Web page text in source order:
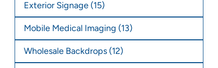
Exterior Signage (15)
Mobile Medical Imaging (13)
Wholesale Backdrops (12)